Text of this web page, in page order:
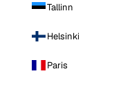
Tallinn
Helsinki
Paris